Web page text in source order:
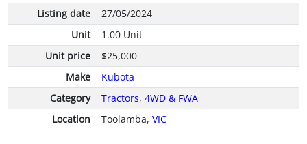
Listing date
27/05/2024
Unit
1.00 Unit
Unit price
$25,000
Make
Kubota
Category
Tractors, 4WD & FWA
Location
Toolamba, VIC